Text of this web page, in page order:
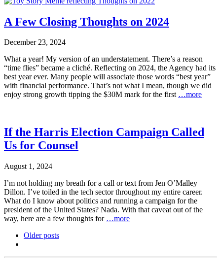
A Few Closing Thoughts on 2024
December 23, 2024
What a year! My version of an understatement. There’s a reason
“time flies” became a cliché. Reflecting on 2024, the Agency had its
best year ever. Many people will associate those words “best year”
with financial performance. That’s not what I mean, though we did
enjoy strong growth tipping the $30M mark for the first …more
If the Harris Election Campaign Called
Us for Counsel
August 1, 2024
I’m not holding my breath for a call or text from Jen O’Malley
Dillon. I’ve toiled in the tech sector throughout my entire career.
What do I know about politics and running a campaign for the
president of the United States? Nada. With that caveat out of the
way, here are a few thoughts for …more
Older posts